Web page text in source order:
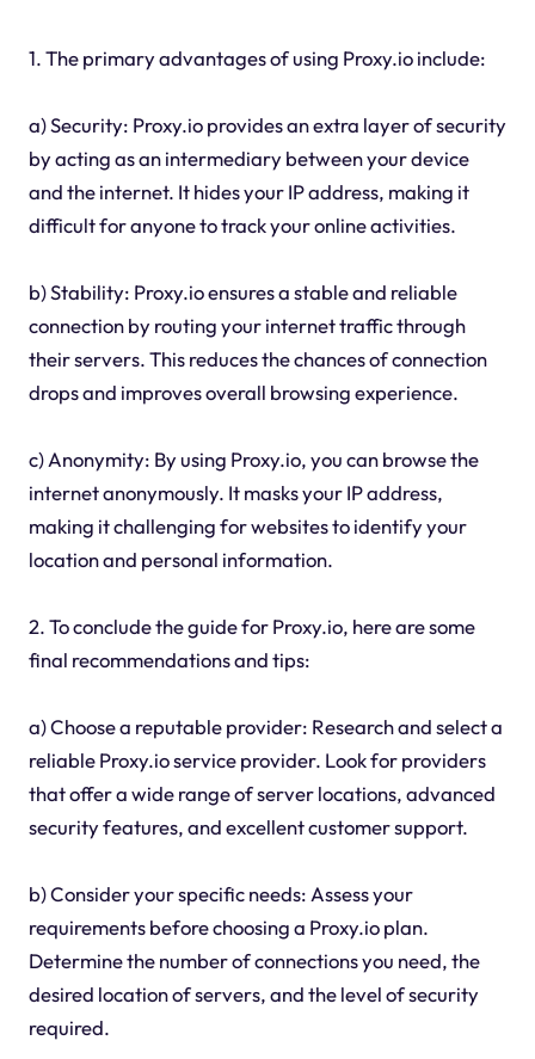
1. The primary advantages of using Proxy.io include:
a) Security: Proxy.io provides an extra layer of security
by acting as an intermediary between your device
and the internet. It hides your IP address, making it
difficult for anyone to track your online activities.
b) Stability: Proxy.io ensures a stable and reliable
connection by routing your internet traffic through
their servers. This reduces the chances of connection
drops and improves overall browsing experience.
c) Anonymity: By using Proxy.io, you can browse the
internet anonymously. It masks your IP address,
making it challenging for websites to identify your
location and personal information.
2. To conclude the guide for Proxy.io, here are some
final recommendations and tips:
a) Choose a reputable provider: Research and select a
reliable Proxy.io service provider. Look for providers
that offer a wide range of server locations, advanced
security features, and excellent customer support.
b) Consider your specific needs: Assess your
requirements before choosing a Proxy.io plan.
Determine the number of connections you need, the
desired location of servers, and the level of security
required.